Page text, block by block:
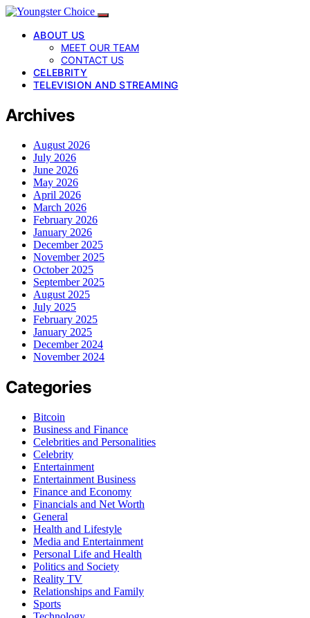
ABOUT US
MEET OUR TEAM
CONTACT US
CELEBRITY
TELEVISION AND STREAMING
Archives
August 2026
July 2026
June 2026
May 2026
April 2026
March 2026
February 2026
January 2026
December 2025
November 2025
October 2025
September 2025
August 2025
July 2025
February 2025
January 2025
December 2024
November 2024
Categories
Bitcoin
Business and Finance
Celebrities and Personalities
Celebrity
Entertainment
Entertainment Business
Finance and Economy
Financials and Net Worth
General
Health and Lifestyle
Media and Entertainment
Personal Life and Health
Politics and Society
Reality TV
Relationships and Family
Sports